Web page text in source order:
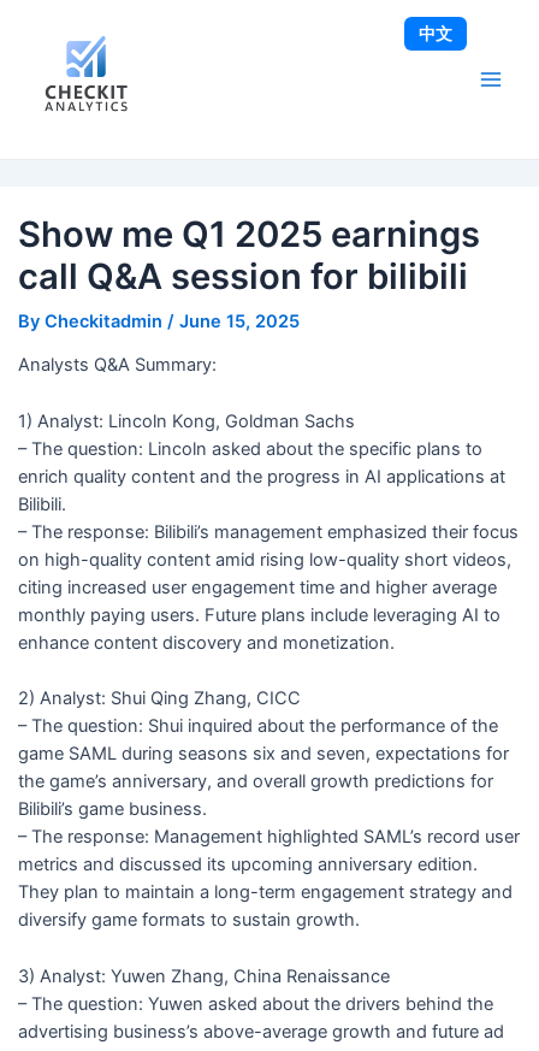
Show me Q1 2025 earnings
call Q&A session for bilibili
By Checkitadmin / June 15, 2025
Analysts Q&A Summary:
1) Analyst: Lincoln Kong, Goldman Sachs
– The question: Lincoln asked about the specific plans to
enrich quality content and the progress in AI applications at
Bilibili.
– The response: Bilibili’s management emphasized their focus
on high-quality content amid rising low-quality short videos,
citing increased user engagement time and higher average
monthly paying users. Future plans include leveraging AI to
enhance content discovery and monetization.
2) Analyst: Shui Qing Zhang, CICC
– The question: Shui inquired about the performance of the
game SAML during seasons six and seven, expectations for
the game’s anniversary, and overall growth predictions for
Bilibili’s game business.
– The response: Management highlighted SAML’s record user
metrics and discussed its upcoming anniversary edition.
They plan to maintain a long-term engagement strategy and
diversify game formats to sustain growth.
3) Analyst: Yuwen Zhang, China Renaissance
– The question: Yuwen asked about the drivers behind the
advertising business’s above-average growth and future ad
navigation
中文